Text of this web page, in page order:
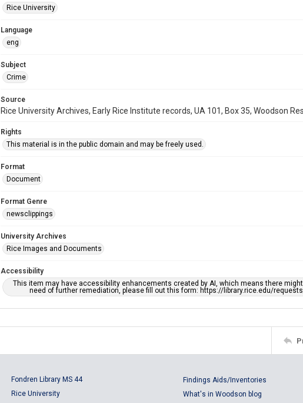
Rice University
Language
eng
Subject
Crime
Source
Rice University Archives, Early Rice Institute records, UA 101, Box 35, Woodson
Rights
This material is in the public domain and may be freely used.
Format
Document
Format Genre
newsclippings
University Archives
Rice Images and Documents
Accessibility
This item may have accessibility enhancements created by AI, which means there
need of further remediation, please fill out this form: https://library.rice.edu/
Fondren Library MS 44
Rice University
Findings Aids/Inventories
What's in Woodson blog